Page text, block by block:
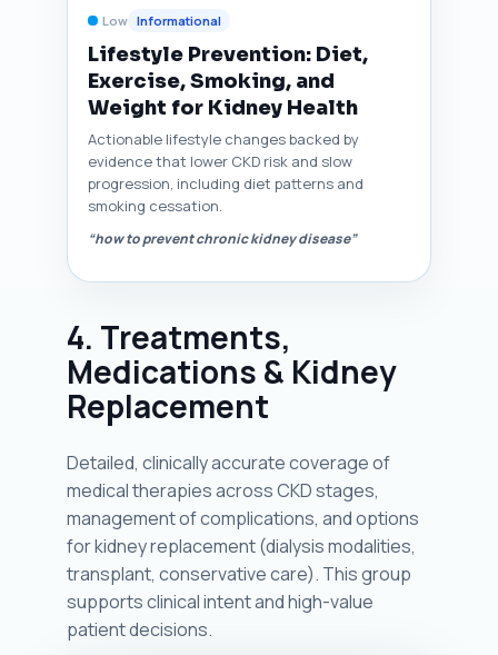
Low Informational
Lifestyle Prevention: Diet,
Exercise, Smoking, and
Weight for Kidney Health
Actionable lifestyle changes backed by
evidence that lower CKD risk and slow
progression, including diet patterns and
smoking cessation.
“how to prevent chronic kidney disease”
4. Treatments,
Medications & Kidney
Replacement
Detailed, clinically accurate coverage of
medical therapies across CKD stages,
management of complications, and options
for kidney replacement (dialysis modalities,
transplant, conservative care). This group
supports clinical intent and high-value
patient decisions.